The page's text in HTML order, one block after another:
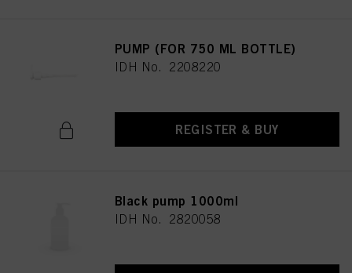
PUMP (FOR 750 ML BOTTLE)
IDH No. 2208220
REGISTER & BUY
Black pump 1000ml
IDH No. 2820058